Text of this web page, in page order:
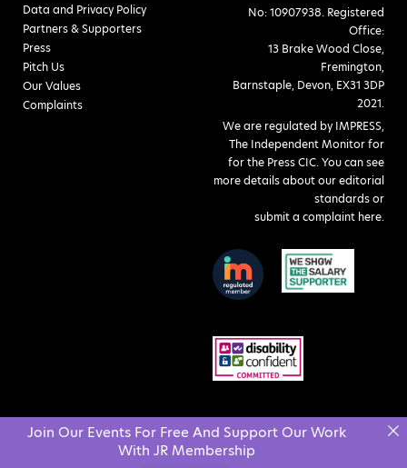
Data and Privacy Policy
Partners & Supporters
Press
Pitch Us
Our Values
Complaints
No: 10907938. Registered
Office:
13 Brake Wood Close,
Fremington,
Barnstaple, Devon, EX31 3DP
2021.
We are regulated by IMPRESS,
The Independent Monitor for
for the Press CIC. You can see
more details about our editorial
standards or
submit a complaint here.
Join Our Events For Free And Support Our Work
With JR Membership